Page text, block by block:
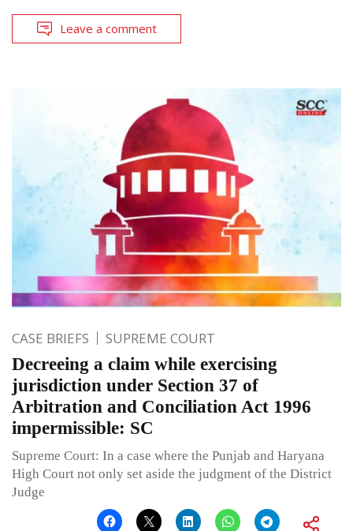
Leave a comment
CASE BRIEFS SUPREME COURT
Decreeing a claim while exercising
jurisdiction under Section 37 of
Arbitration and Conciliation Act 1996
impermissible: SC
Supreme Court: In a case where the Punjab and Haryana
High Court not only set aside the judgment of the District
Judge